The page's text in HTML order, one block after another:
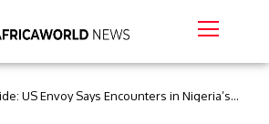
US Envoy Says Encounters in Nigeria’s